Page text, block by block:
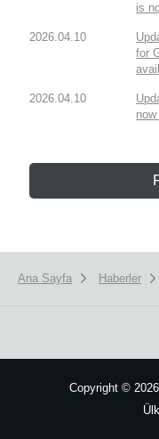
is
2026.04.10
for
2026.04.10
Ana Sayfa Haberler
Copyright ©